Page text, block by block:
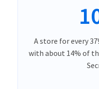
A store for every
with about 14% of